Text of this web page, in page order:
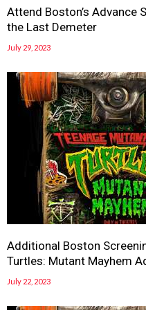
Attend Boston’s Advance
the Last Demeter
July 29, 2023
Additional Boston
Turtles: Mutant Mayhem
July 22, 2023